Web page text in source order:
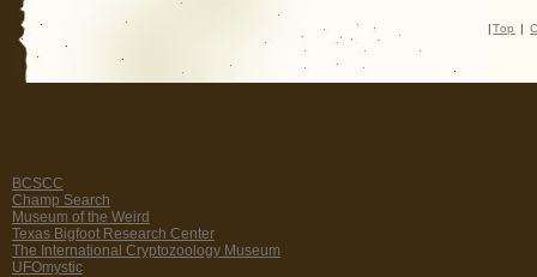
| Top |
BCSCC
Champ Search
Museum of the Weird
Texas Bigfoot Research Center
The International Cryptozoology Museum
UFOmystic